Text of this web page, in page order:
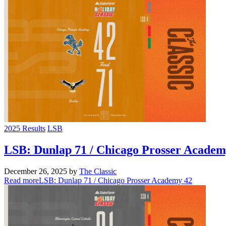
2025 Results LSB
LSB: Dunlap 71 / Chicago Prosser
December 26, 2025 by The Classic
Read moreLSB: Dunlap 71 / Chicago Prosser Academy 42